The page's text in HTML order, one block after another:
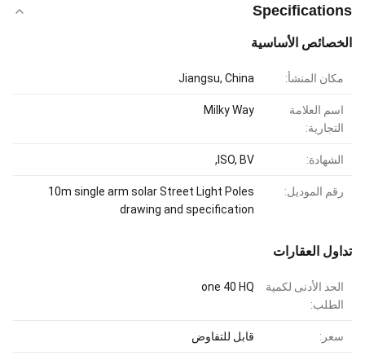
Specifications
الخصائص الأساسية
مكان المنشأ: Jiangsu, China
اسم العلامة
التجارية:
Milky Way
الشهادة: ISO, BV,
رقم الموديل:
10m single arm solar Street Light Poles
drawing and specification
تداول العقارات
الحد الأدنى لكمية
الطلب:
one 40 HQ
سعر: قابل للتفاوض